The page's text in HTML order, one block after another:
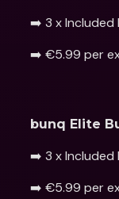
➡️ 3 x Included
➡️ €5.99 per
bunq Elite
➡️ 3 x Included
➡️ €5.99 per